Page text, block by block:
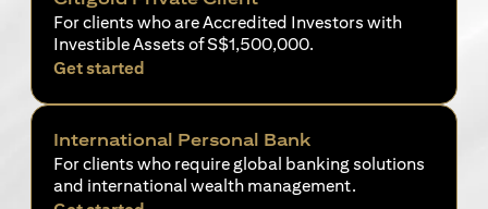
For clients who are Accredited Investors with
Investible Assets of S$1,500,000.
Get started
International Personal Bank
For clients who require global banking solutions
and international wealth management.